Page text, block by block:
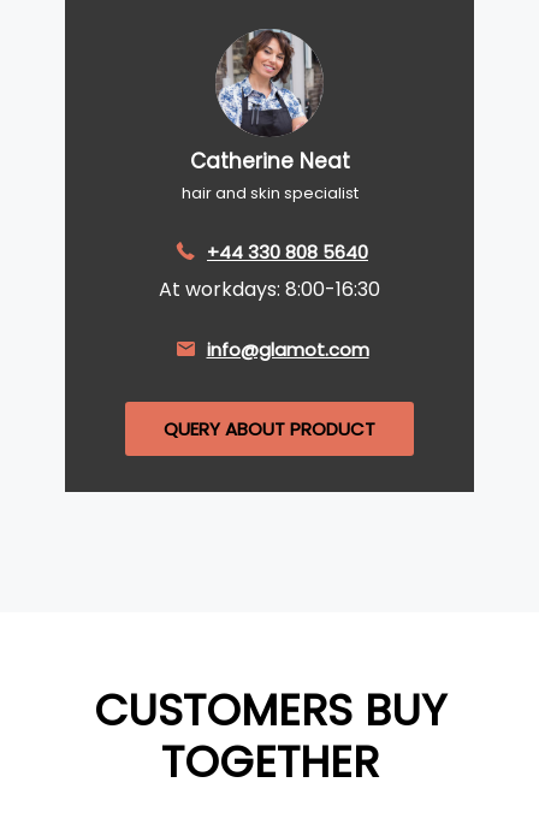
Catherine Neat
hair and skin specialist
+44 330 808 5640
At workdays: 8:00-16:30
info@glamot.com
QUERY ABOUT PRODUCT
CUSTOMERS BUY
TOGETHER